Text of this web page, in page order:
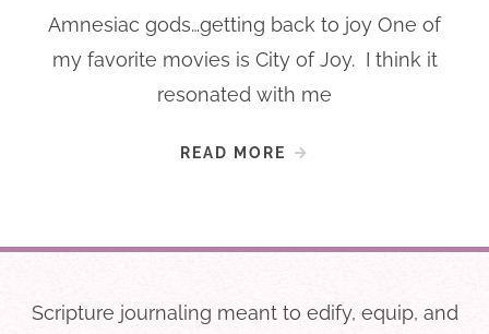
Amnesiac gods…getting back to joy One of
my favorite movies is City of Joy. I think it
resonated with me
READ MORE
Scripture journaling meant to edify, equip, and